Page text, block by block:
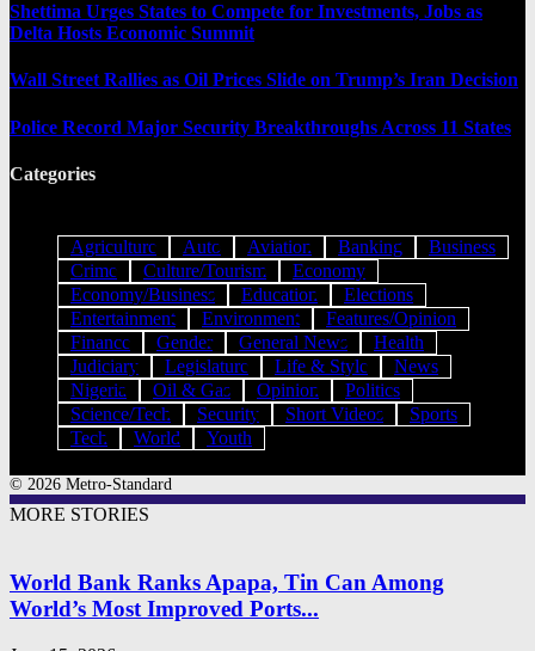
Shettima Urges States to Compete for Investments, Jobs as
Delta Hosts Economic Summit
Wall Street Rallies as Oil Prices Slide on Trump’s Iran Decision
Police Record Major Security Breakthroughs Across 11 States
Categories
Agriculture Auto Aviation Banking
Business
Crime
Culture/Tourism
Economy
Economy/Business
Education
Elections
Entertainment
Environment
Features/Opinion
Finance
Gender General News
Health
Judiciary
Legislature Life & Style
News
Nigeria
Oil & Gas Opinion
Politics
Science/Tech
Security Short Videos
Sports
Tech
World Youth
© 2026 Metro-Standard
MORE STORIES
World Bank Ranks Apapa, Tin Can Among
World’s Most Improved Ports...